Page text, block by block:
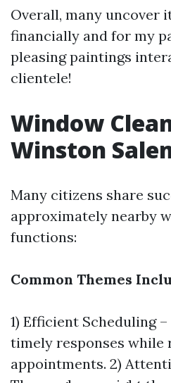
Overall, many uncover
financially and for my
pleasing paintings
clientele!
Window
Winston
Many citizens share
approximately nearby
functions:
Common Themes
1) Efficient Scheduling
timely responses while
appointments. 2)